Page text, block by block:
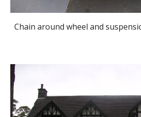
Chain around wheel and